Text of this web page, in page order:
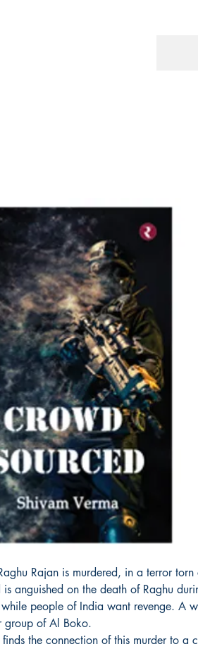
Rajan is murdered, in a terror torn
anguished on the death of Raghu
people of India want revenge. A
group of Al Boko.
finds the connection of this murder to a